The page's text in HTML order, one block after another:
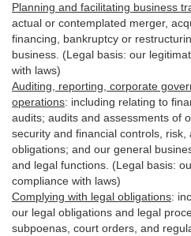
Planning and facilitating business
actual or contemplated merger,
financing, bankruptcy or
business. (Legal basis: our
with laws)
Auditing, reporting, corporate
operations: including relating to
audits; audits and assessments of
security and financial controls,
obligations; and our general
and legal functions. (Legal basis:
compliance with laws)
Complying with legal obligations:
our legal obligations and legal
subpoenas, court orders, and